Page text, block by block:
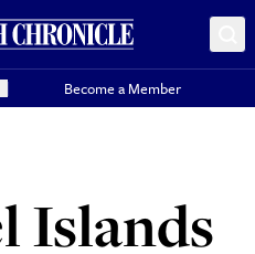
Become a Member
Islands